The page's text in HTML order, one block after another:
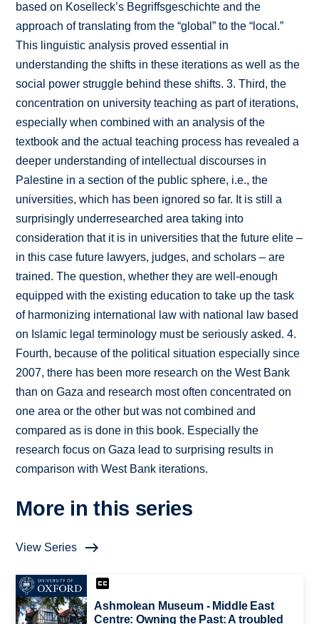
based on Koselleck’s Begriffsgeschichte and the
approach of translating from the “global” to the “local.”
This linguistic analysis proved essential in
understanding the shifts in these iterations as well as the
social power struggle behind these shifts. 3. Third, the
concentration on university teaching as part of iterations,
especially when combined with an analysis of the
textbook and the actual teaching process has revealed a
deeper understanding of intellectual discourses in
Palestine in a section of the public sphere, i.e., the
universities, which has been ignored so far. It is still a
surprisingly underresearched area taking into
consideration that it is in universities that the future elite –
in this case future lawyers, judges, and scholars – are
trained. The question, whether they are well-enough
equipped with the existing education to take up the task
of harmonizing international law with national law based
on Islamic legal terminology must be seriously asked. 4.
Fourth, because of the political situation especially since
2007, there has been more research on the West Bank
than on Gaza and research most often concentrated on
one area or the other but was not combined and
compared as is done in this book. Especially the
research focus on Gaza lead to surprising results in
comparison with West Bank iterations.
More in this series
View Series
Ashmolean Museum - Middle East
Centre: Owning the Past: A troubled